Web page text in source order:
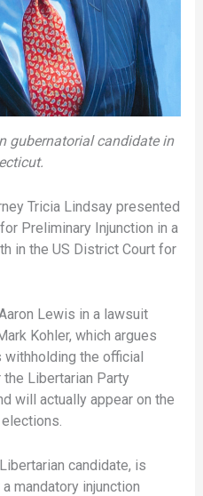
gubernatorial candidate in
Tricia Lindsay presented
Preliminary Injunction in a
in the US District Court for
Lewis in a lawsuit
Kohler, which argues
withholding the official
Libertarian Party
will actually appear on the
candidate, is
mandatory injunction